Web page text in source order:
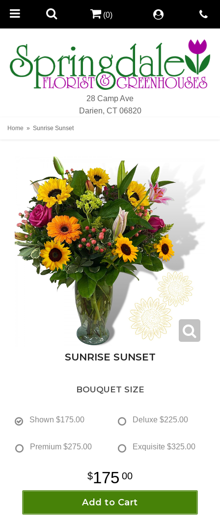
28 Camp Ave
Darien, CT 06820
(0)
Home Sunrise Sunset
SUNRISE SUNSET
BOUQUET SIZE
Shown $175.00 Deluxe $225.00
Premium $275.00 Exquisite $325.00
175 00
Add to Cart